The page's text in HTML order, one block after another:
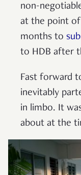
non-
at the point of
months to
to HDB after
Fast forward
inevitably
in limbo. It
about at the